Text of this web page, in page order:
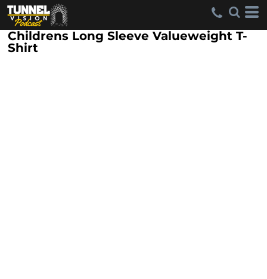
Childrens Long Sleeve Valueweight T-
Shirt